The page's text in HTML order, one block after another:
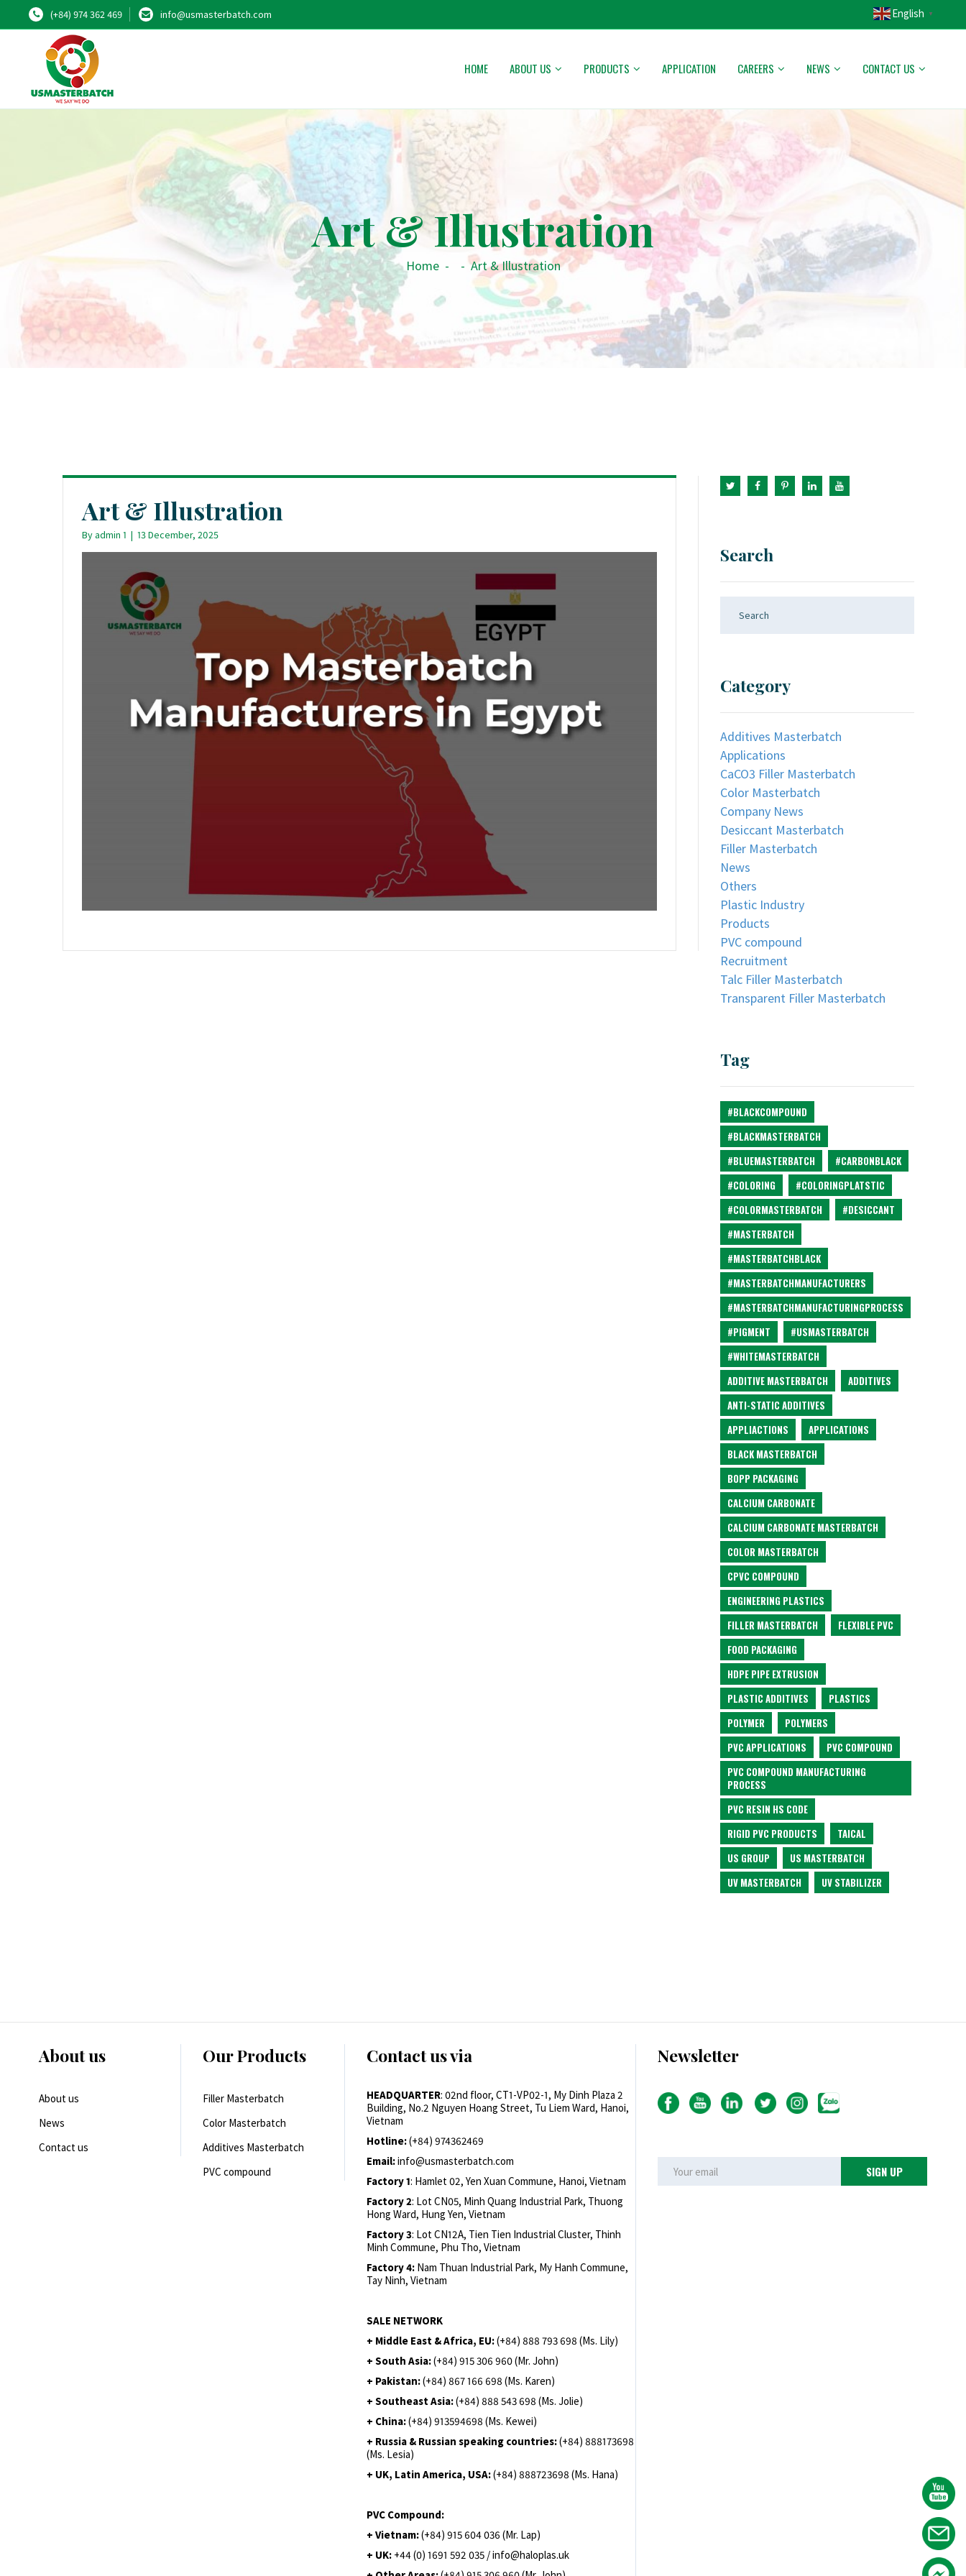
(+84) 974 362 469 info@usmasterbatch.com English ▼
HOME ABOUT US PRODUCTS APPLICATION CAREERS NEWS CONTACT US
Art & Illustration
Home - - Art & Illustration
Art & Illustration
Byadmin 1 | 13 December, 2025
Search
Category
Additives Masterbatch
Applications
CaCO3 Filler Masterbatch
Color Masterbatch
Company News
Desiccant Masterbatch
Filler Masterbatch
News
Others
Plastic Industry
Products
PVC compound
Recruitment
Talc Filler Masterbatch
Transparent Filler Masterbatch
Tag
#BLACKCOMPOUND
#BLACKMASTERBATCH
#BLUEMASTERBATCH
#CARBONBLACK
#COLORING
#COLORINGPLATSTIC
#COLORMASTERBATCH
#DESICCANT
#MASTERBATCH
#MASTERBATCHBLACK
#MASTERBATCHMANUFACTURERS
#MASTERBATCHMANUFACTURINGPROCESS
#PIGMENT
#USMASTERBATCH
#WHITEMASTERBATCH
ADDITIVE MASTERBATCH
ADDITIVES
ANTI-STATIC ADDITIVES
APPLIACTIONS
APPLICATIONS
BLACK MASTERBATCH
BOPP PACKAGING
CALCIUM CARBONATE
CALCIUM CARBONATE MASTERBATCH
COLOR MASTERBATCH
CPVC COMPOUND
ENGINEERING PLASTICS
FILLER MASTERBATCH
FLEXIBLE PVC
FOOD PACKAGING
HDPE PIPE EXTRUSION
PLASTIC ADDITIVES
PLASTICS
POLYMER
POLYMERS
PVC APPLICATIONS
PVC COMPOUND
PVC COMPOUND MANUFACTURING
PROCESS
PVC RESIN HS CODE
RIGID PVC PRODUCTS
TAICAL
US GROUP
US MASTERBATCH
UV MASTERBATCH
UV STABILIZER
About us
About us
News
Contact us
Our Products
Filler Masterbatch
Color Masterbatch
Additives Masterbatch
PVC compound
Contact us via
HEADQUARTER: 02nd floor, CT1-VP02-1, My Dinh Plaza 2
Building, No.2 Nguyen Hoang Street, Tu Liem Ward, Hanoi,
Vietnam
Hotline:(+84) 974362469
Email:info@usmasterbatch.com
Factory 1: Hamlet 02, Yen Xuan Commune, Hanoi, Vietnam
Factory 2: Lot CN05, Minh Quang Industrial Park, Thuong
Hong Ward, Hung Yen, Vietnam
Factory 3: Lot CN12A, Tien Tien Industrial Cluster, Thinh
Minh Commune, Phu Tho, Vietnam
Factory 4: Nam Thuan Industrial Park, My Hanh Commune,
Tay Ninh, Vietnam
SALE NETWORK
+ Middle East & Africa, EU:(+84) 888 793 698 (Ms. Lily)
+ South Asia:(+84) 915 306 960 (Mr. John)
+ Pakistan:(+84) 867 166 698 (Ms. Karen)
+ Southeast Asia:(+84) 888 543 698 (Ms. Jolie)
+ China:(+84) 913594698 (Ms. Kewei)
+ Russia & Russian speaking countries:(+84) 888173698
(Ms. Lesia)
+ UK, Latin America, USA:(+84) 888723698 (Ms. Hana)
PVC Compound:
+ Vietnam:(+84) 915 604 036 (Mr. Lap)
+ UK: +44 (0) 1691 592 035 / info@haloplas.uk
Newsletter